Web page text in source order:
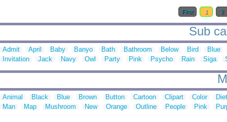
First 1 2
Sub
Admit April Baby Banyo Bath Bathroom Below Bird
Blue
Invitation
Jack Navy Owl Party Pink Psycho Rain Siga
Animal Black Blue Brown Button Cartoon Clipart Color
Man
Map Mushroom New Orange Outline People Pink